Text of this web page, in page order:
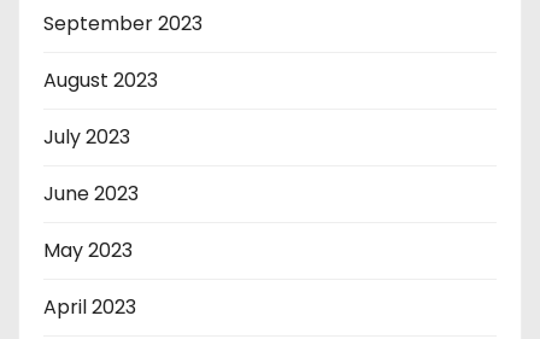
September 2023
August 2023
July 2023
June 2023
May 2023
April 2023